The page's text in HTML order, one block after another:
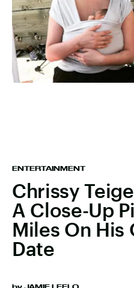
ENTERTAINMENT
Chrissy
A Close-Up
Miles On His
Date